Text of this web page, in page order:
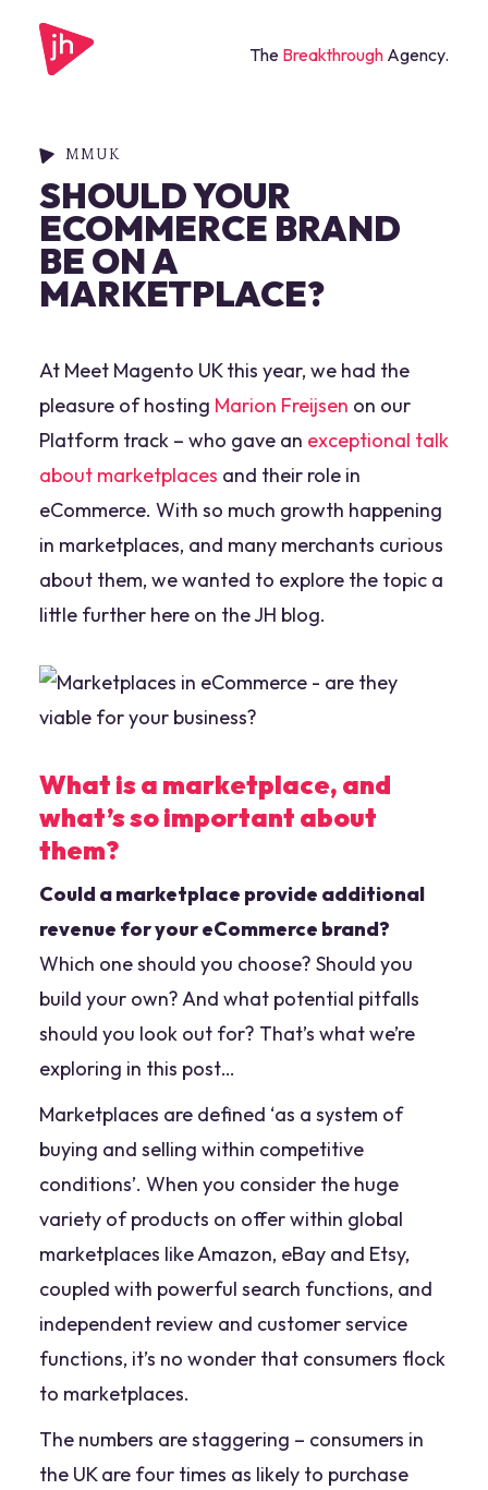
The Breakthrough Agency.
MMUK
SHOULD YOUR
ECOMMERCE BRAND
BE ON A
MARKETPLACE?
At Meet Magento UK this year, we had the
pleasure of hosting Marion Freijsen on our
Platform track – who gave an exceptional talk
about marketplaces and their role in
eCommerce. With so much growth happening
in marketplaces, and many merchants curious
about them, we wanted to explore the topic a
little further here on the JH blog.
What is a marketplace, and
what’s so important about
them?
Could a marketplace provide additional
revenue for your eCommerce brand?
Which one should you choose? Should you
build your own? And what potential pitfalls
should you look out for? That’s what we’re
exploring in this post…
Marketplaces are defined ‘as a system of
buying and selling within competitive
conditions’. When you consider the huge
variety of products on offer within global
marketplaces like Amazon, eBay and Etsy,
coupled with powerful search functions, and
independent review and customer service
functions, it’s no wonder that consumers flock
to marketplaces.
The numbers are staggering – consumers in
the UK are four times as likely to purchase